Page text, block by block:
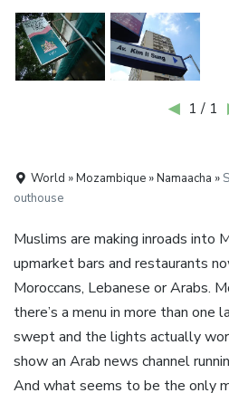
◀ 1 / 1
World » Mozambique » Namaacha »
outhouse
Muslims are making inroads into
upmarket bars and restaurants
Moroccans, Lebanese or Arabs.
there’s a menu in more than one
swept and the lights actually
show an Arab news channel
And what seems to be the only